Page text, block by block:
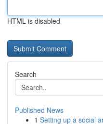
HTML is disabled
Search
Published News
1 Setting up a social